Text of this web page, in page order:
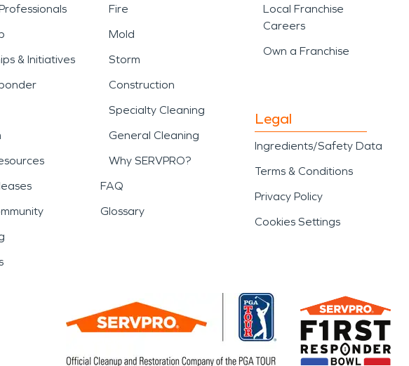
& Initiatives
Fire
Mold
Storm
Construction
Specialty Cleaning
General Cleaning
Why SERVPRO?
FAQ
Glossary
Local Franchise
Careers
Own a Franchise
Legal
Ingredients/Safety Data
Terms & Conditions
Privacy Policy
Cookies Settings